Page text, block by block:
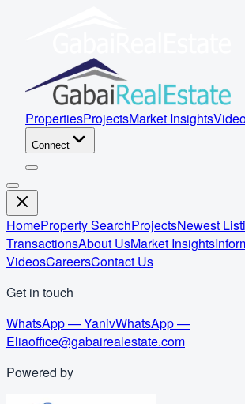
PropertiesProjectsMarket Insights
Connect
HomeProperty SearchProjectsNewest
TransactionsAbout UsMarket Insights
VideosCareersContact Us
Get in touch
WhatsApp — YanivWhatsApp —
Eliaoffice@gabairealestate.com
Powered by